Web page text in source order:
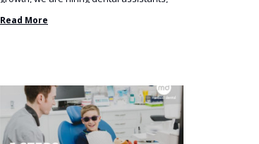
receptionists and a ...
Read More